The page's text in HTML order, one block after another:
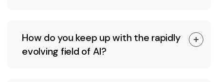
How do you keep up with the rapidly
evolving field of AI?